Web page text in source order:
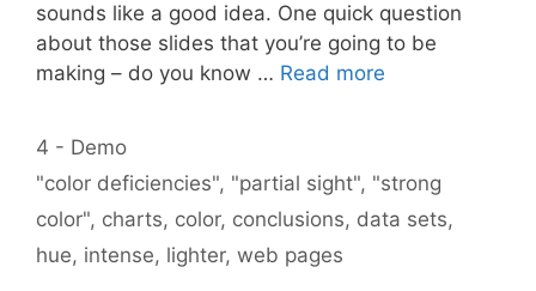
sounds like a good idea. One quick question
about those slides that you’re going to be
making – do you know … Read more
Categories
4 - Demo
Tags
"color deficiencies", "partial sight", "strong
color", charts, color, conclusions, data sets,
hue, intense, lighter, web pages